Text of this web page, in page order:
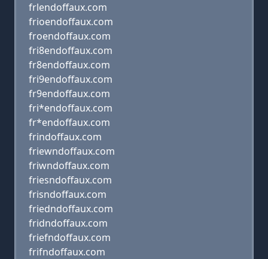
frlendoffaux.com
frioendoffaux.com
froendoffaux.com
fri8endoffaux.com
fr8endoffaux.com
fri9endoffaux.com
fr9endoffaux.com
fri*endoffaux.com
fr*endoffaux.com
frindoffaux.com
friewndoffaux.com
friwndoffaux.com
friesndoffaux.com
frisndoffaux.com
friedndoffaux.com
fridndoffaux.com
friefndoffaux.com
frifndoffaux.com